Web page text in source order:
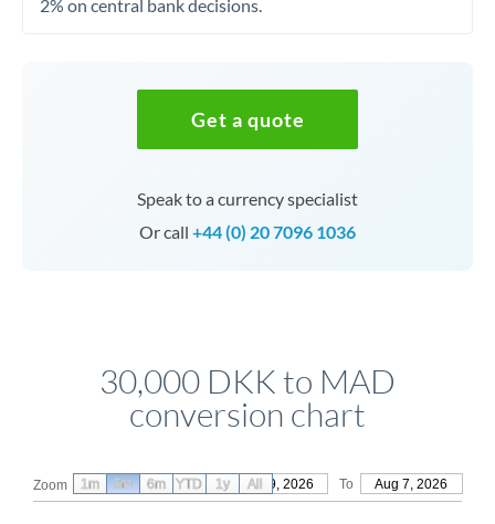
2% on central bank decisions.
Get a quote
Speak to a currency specialist
Or call +44 (0) 20 7096 1036
30,000 DKK to MAD
conversion chart
Zoom From May 9, 2026 To Aug 7, 2026
1m 3m 6m YTD 1y All